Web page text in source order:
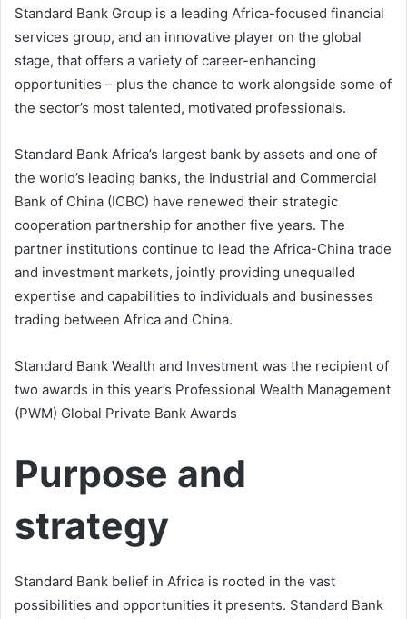
Standard Bank Group is a leading Africa-focused financial
services group, and an innovative player on the global
stage, that offers a variety of career-enhancing
opportunities – plus the chance to work alongside some of
the sector’s most talented, motivated professionals.
Standard Bank Africa’s largest bank by assets and one of
the world’s leading banks, the Industrial and Commercial
Bank of China (ICBC) have renewed their strategic
cooperation partnership for another five years. The
partner institutions continue to lead the Africa-China trade
and investment markets, jointly providing unequalled
expertise and capabilities to individuals and businesses
trading between Africa and China.
Standard Bank Wealth and Investment was the recipient of
two awards in this year’s Professional Wealth Management
(PWM) Global Private Bank Awards
Purpose and
strategy
Standard Bank belief in Africa is rooted in the vast
possibilities and opportunities it presents. Standard Bank